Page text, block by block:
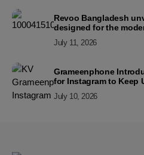
Revoo Bangladesh
designed for the
July 11, 2026
Grameenphone
for Instagram to Keep
July 10, 2026